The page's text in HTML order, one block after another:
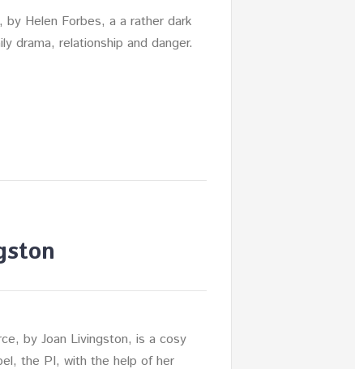
by Helen Forbes, a a rather dark
drama, relationship and danger.
by Joan Livingston, is a cosy
the PI, with the help of her